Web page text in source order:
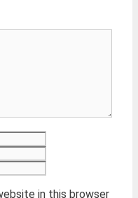
in this browser